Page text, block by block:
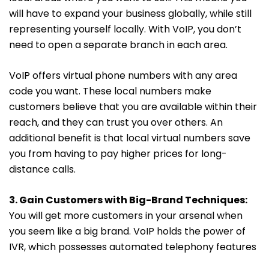
will have to expand your business globally, while still
representing yourself locally. With VoIP, you don’t
need to open a separate branch in each area.
VoIP offers virtual phone numbers with any area
code you want. These local numbers make
customers believe that you are available within their
reach, and they can trust you over others. An
additional benefit is that local virtual numbers save
you from having to pay higher prices for long-
distance calls.
3. Gain Customers with Big-Brand Techniques:
You will get more customers in your arsenal when
you seem like a big brand. VoIP holds the power of
IVR, which possesses automated telephony features